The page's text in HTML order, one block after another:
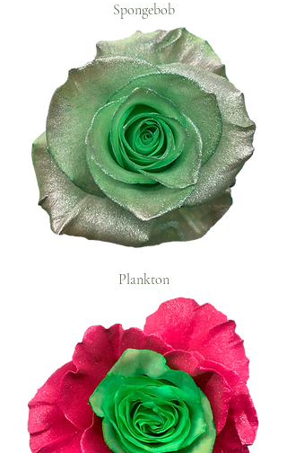
Spongebob
Plankton